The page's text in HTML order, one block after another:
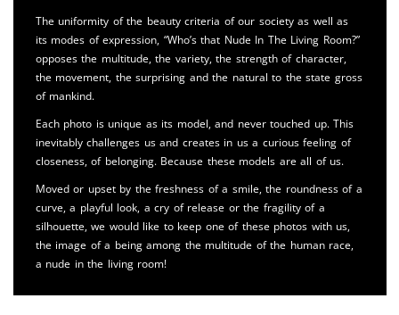
The uniformity of the beauty criteria of our society as well as
its modes of expression, “Who’s that Nude In The Living Room?”
opposes the multitude, the variety, the strength of character,
the movement, the surprising and the natural to the state gross
of mankind.
Each photo is unique as its model, and never touched up. This
inevitably challenges us and creates in us a curious feeling of
closeness, of belonging. Because these models are all of us.
Moved or upset by the freshness of a smile, the roundness of a
curve, a playful look, a cry of release or the fragility of a
silhouette, we would like to keep one of these photos with us,
the image of a being among the multitude of the human race,
a nude in the living room!